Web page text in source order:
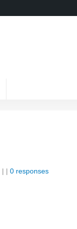
| | 0 responses